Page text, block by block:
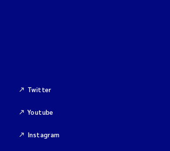
Twitter
Youtube
Instagram